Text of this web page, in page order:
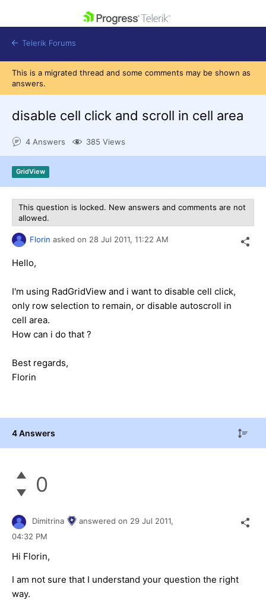
Shopping cart
Get A Free Trial
Telerik Forums
This is a migrated thread and some comments may be shown as
answers.
disable cell click and scroll in cell area
4 Answers 385 Views
GridView
This question is locked. New answers and comments are not
allowed.
Florin asked on 28 Jul 2011, 11:22 AM
Hello,
I'm using RadGridView and i want to disable cell click,
only row selection to remain, or disable autoscroll in
cell area.
How can i do that ?
Best regards,
Florin
4 Answers
0
Dimitrina answered on 29 Jul 2011,
04:32 PM
Hi Florin,
I am not sure that I understand your question the right
way.